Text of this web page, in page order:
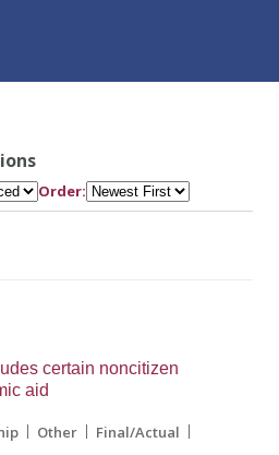
Order:
certain noncitizen
aid
Other
Final/Actual